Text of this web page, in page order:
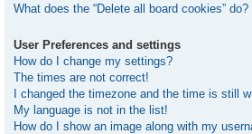
What does the “Delete all board cookies” do?
User Preferences and settings
How do I change my settings?
The times are not correct!
I changed the timezone and the time is still
My language is not in the list!
How do I show an image along with my